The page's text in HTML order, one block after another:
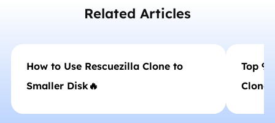
Related Articles
How to Use Rescuezilla Clone to
Smaller Disk🔥
Top 9
Clone